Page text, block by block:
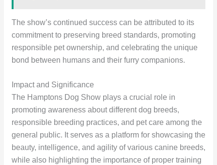
The show’s continued success can be attributed to its
commitment to preserving breed standards, promoting
responsible pet ownership, and celebrating the unique
bond between humans and their furry companions.
Impact and Significance
The Hamptons Dog Show plays a crucial role in
promoting awareness about different dog breeds,
responsible breeding practices, and pet care among the
general public. It serves as a platform for showcasing the
beauty, intelligence, and agility of various canine breeds,
while also highlighting the importance of proper training